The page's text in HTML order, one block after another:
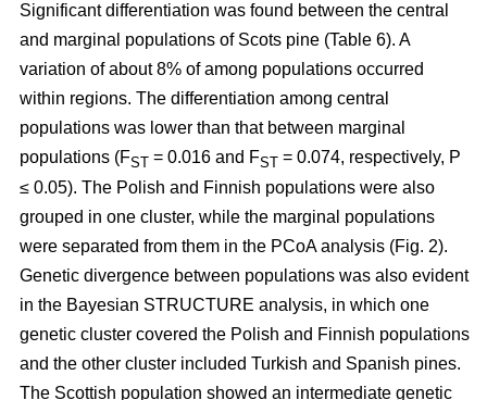
Significant differentiation was found between the central
and marginal populations of Scots pine (Table 6). A
variation of about 8% of among populations occurred
within regions. The differentiation among central
populations was lower than that between marginal
populations (FST = 0.016 and FST = 0.074, respectively, P
≤ 0.05). The Polish and Finnish populations were also
grouped in one cluster, while the marginal populations
were separated from them in the PCoA analysis (Fig. 2).
Genetic divergence between populations was also evident
in the Bayesian STRUCTURE analysis, in which one
genetic cluster covered the Polish and Finnish populations
and the other cluster included Turkish and Spanish pines.
The Scottish population showed an intermediate genetic